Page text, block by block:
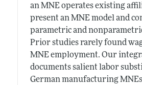
an MNE operates existing
present an MNE model and
parametric and
Prior studies rarely found
MNE employment. Our
documents salient labor
German manufacturing